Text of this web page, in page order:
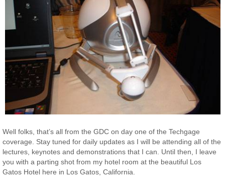
Well folks, that’s all from the GDC on day one of the Techgage
coverage. Stay tuned for daily updates as I will be attending all of the
lectures, keynotes and demonstrations that I can. Until then, I leave
you with a parting shot from my hotel room at the beautiful Los
Gatos Hotel here in Los Gatos, California.